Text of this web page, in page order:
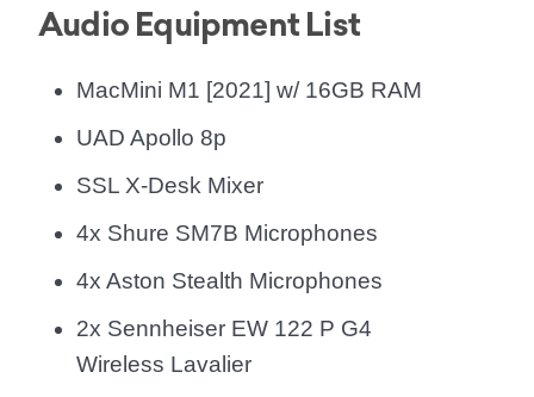
Audio Equipment List
MacMini M1 [2021] w/ 16GB RAM
UAD Apollo 8p
SSL X-Desk Mixer
4x Shure SM7B Microphones
4x Aston Stealth Microphones
2x Sennheiser EW 122 P G4
Wireless Lavalier